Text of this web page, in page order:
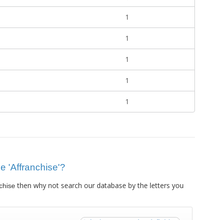
1
1
1
1
1
'Affranchise'?
then why not search our database by the letters you